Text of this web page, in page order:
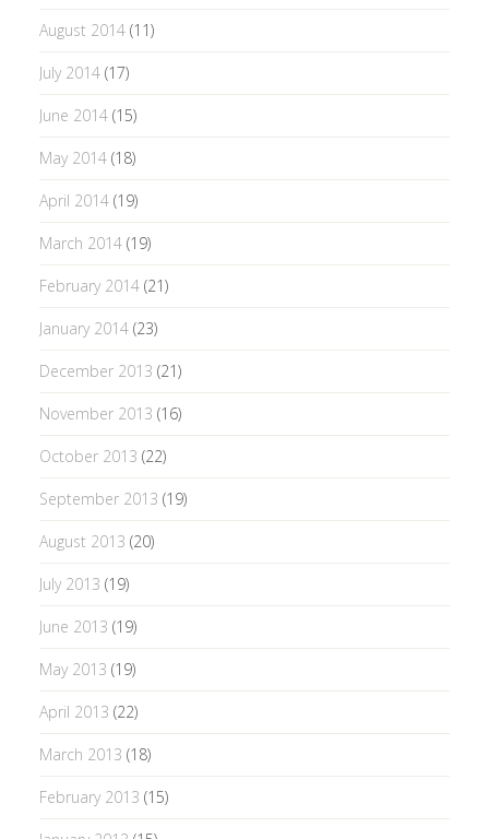
August 2014(11)
July 2014(17)
June 2014(15)
May 2014(18)
April 2014(19)
March 2014(19)
February 2014(21)
January 2014(23)
December 2013 (21)
November 2013 (16)
October 2013 (22)
September 2013 (19)
August 2013 (20)
July 2013 (19)
June 2013 (19)
May 2013 (19)
April 2013 (22)
March 2013 (18)
February 2013 (15)